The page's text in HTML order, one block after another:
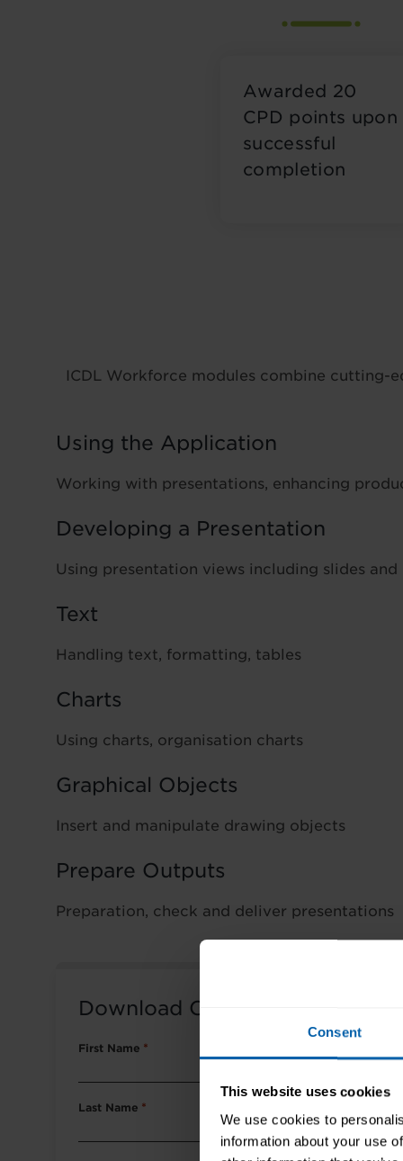
Consent
This website uses cookies
We use cookies to
information about your use
Awarded 20
CPD points upon
successful
completion
ICDL Workforce modules combine
Using the Application
Working with presentations, enhancing
Developing a Presentation
Using presentation views including slides and
Text
Handling text, formatting, tables
Charts
Using charts, organisation charts
Graphical Objects
Insert and manipulate drawing objects
Prepare Outputs
Preparation, check and deliver presentations
Download Course Packet
First Name *
Last Name *